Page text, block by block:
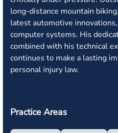
long-distance mountain
latest automotive
computer systems. His
combined with his technical
continues to make a lasting
personal injury law.
Practice Areas